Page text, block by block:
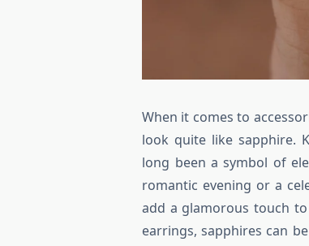
When it comes to
look quite like sapphire.
long been a symbol of
romantic evening or a
add a glamorous touch
earrings, sapphires can